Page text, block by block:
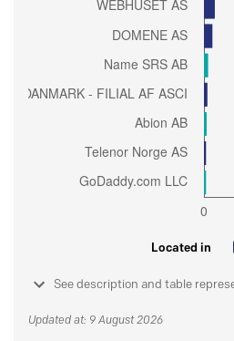
Located in
See description and table
Updated at: 9 August 2026